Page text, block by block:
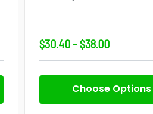
$30.40 - $38.00
Choose Options